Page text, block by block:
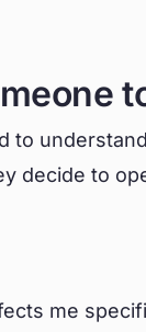
to
decide to
me